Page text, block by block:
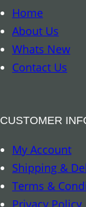
t
–
S
u
h
r
-
c
Home
About Us
Whats New
Contact Us
CUSTOMER
My Account
Shipping &
Terms &
Privacy Policy